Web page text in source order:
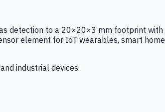
detection to a 20×20×3 mm footprint with
element for IoT wearables, smart home
industrial devices.